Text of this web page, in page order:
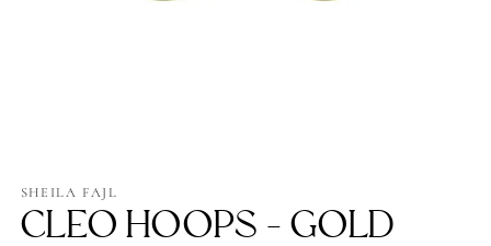
1
in
modal
SHEILA FAJL
CLEO HOOPS - GOLD